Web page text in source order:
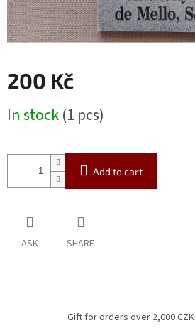
200 Kč
price:
In stock(1 pcs)
Add to cart
ASK SHARE
Gift for orders over 2,000 CZK